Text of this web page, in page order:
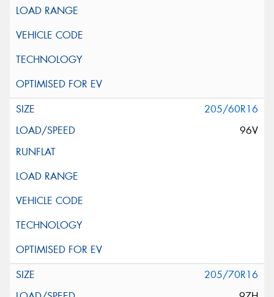
205/60R16
96V
205/70R16